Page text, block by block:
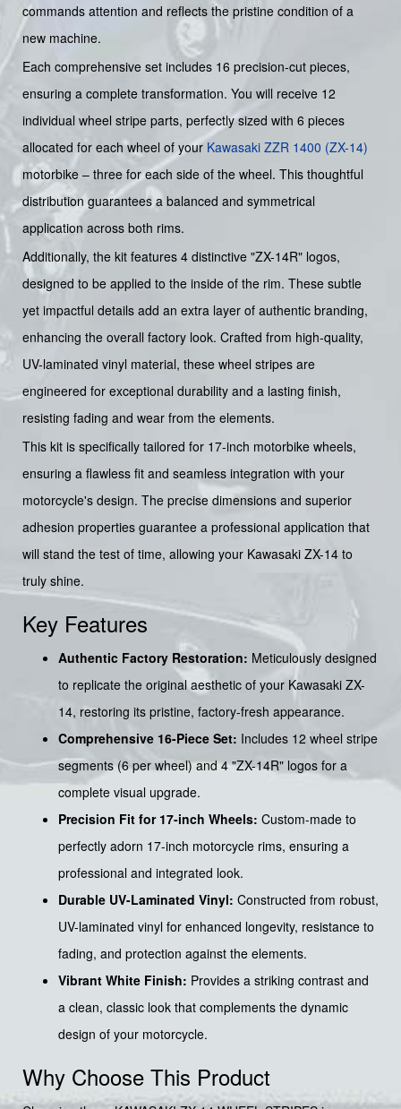
commands attention and reflects the pristine condition of a
new machine.
Each comprehensive set includes 16 precision-cut pieces,
ensuring a complete transformation. You will receive 12
individual wheel stripe parts, perfectly sized with 6 pieces
allocated for each wheel of your Kawasaki ZZR 1400 (ZX-14)
motorbike – three for each side of the wheel. This thoughtful
distribution guarantees a balanced and symmetrical
application across both rims.
Additionally, the kit features 4 distinctive "ZX-14R" logos,
designed to be applied to the inside of the rim. These subtle
yet impactful details add an extra layer of authentic branding,
enhancing the overall factory look. Crafted from high-quality,
UV-laminated vinyl material, these wheel stripes are
engineered for exceptional durability and a lasting finish,
resisting fading and wear from the elements.
This kit is specifically tailored for 17-inch motorbike wheels,
ensuring a flawless fit and seamless integration with your
motorcycle's design. The precise dimensions and superior
adhesion properties guarantee a professional application that
will stand the test of time, allowing your Kawasaki ZX-14 to
truly shine.
Key Features
Authentic Factory Restoration: Meticulously designed
to replicate the original aesthetic of your Kawasaki ZX-
14, restoring its pristine, factory-fresh appearance.
Comprehensive 16-Piece Set: Includes 12 wheel stripe
segments (6 per wheel) and 4 "ZX-14R" logos for a
complete visual upgrade.
Precision Fit for 17-inch Wheels: Custom-made to
perfectly adorn 17-inch motorcycle rims, ensuring a
professional and integrated look.
Durable UV-Laminated Vinyl: Constructed from robust,
UV-laminated vinyl for enhanced longevity, resistance to
fading, and protection against the elements.
Vibrant White Finish: Provides a striking contrast and
a clean, classic look that complements the dynamic
design of your motorcycle.
Why Choose This Product